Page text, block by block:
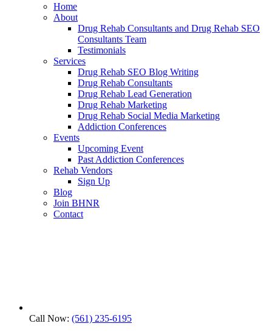
Home
About
Drug Rehab Consultants and Drug Rehab SEO
Consultants Team
Testimonials
Services
Drug Rehab SEO Blog Writing
Drug Rehab Consultants
Drug Rehab Lead Generation
Drug Rehab Marketing
Drug Rehab Social Media Marketing
Addiction Conferences
Events
Upcoming Event
Past Addiction Conferences
Rehab Vendors
Sign Up
Blog
Join BHNR
Contact
Call Now: (561) 235-6195